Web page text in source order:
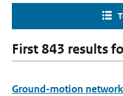
First 843 results
Ground-motion